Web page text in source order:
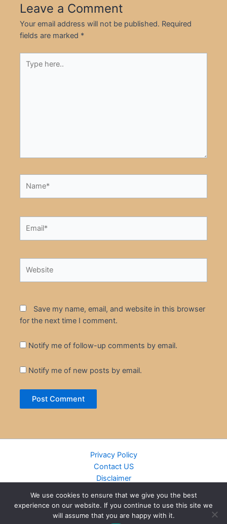
Leave a Comment
Your email address will not be published. Required
fields are marked *
here..
Save my name, email, and website in this browser
for the next time I comment.
Notify me of follow-up comments by email.
Notify me of new posts by email.
Privacy Policy
Contact US
Disclaimer
DMCA
Islamic Books
We use cookies to ensure that we give you the best
experience on our website. If you continue to use this site we
will assume that you are happy with it.